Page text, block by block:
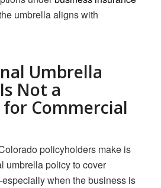
umbrella aligns with
Umbrella
Not a
Commercial
policyholders make is
umbrella policy to cover
when the business is